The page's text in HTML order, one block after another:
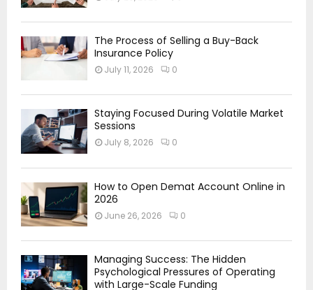
The Process of Selling a Buy-Back
Insurance Policy
July 11, 2026 0
Staying Focused During Volatile Market
Sessions
July 8, 2026 0
How to Open Demat Account Online in
2026
June 26, 2026 0
Managing Success: The Hidden
Psychological Pressures of Operating
with Large-Scale Funding